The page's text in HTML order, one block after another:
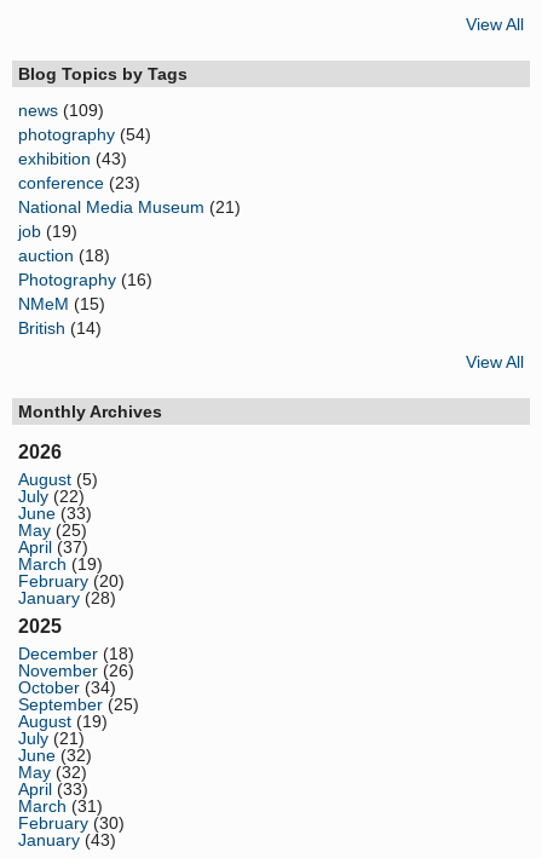
View All
Blog Topics by Tags
news (109)
photography (54)
exhibition (43)
conference (23)
National Media Museum (21)
job (19)
auction (18)
Photography (16)
NMeM (15)
British (14)
View All
Monthly Archives
2026
August (5)
July (22)
June (33)
May (25)
April (37)
March (19)
February (20)
January (28)
2025
December (18)
November (26)
October (34)
September (25)
August (19)
July (21)
June (32)
May (32)
April (33)
March (31)
February (30)
January (43)